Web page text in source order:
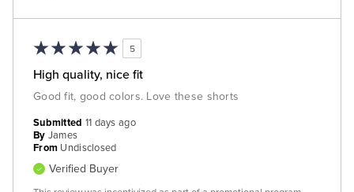
5
High quality, nice fit
Good fit, good colors. Love these shorts
Submitted 11 days ago
By James
From Undisclosed
Verified Buyer